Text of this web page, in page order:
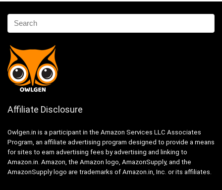
Affiliate Disclosure
Owlgen.in is a participant in the Amazon Services LLC Associates
Program, an affiliate advertising program designed to provide a means
for sites to earn advertising fees by advertising and linking to
Amazon.in. Amazon, the Amazon logo, AmazonSupply, and the
AmazonSupply logo are trademarks of Amazon.in, Inc. or its affiliates.